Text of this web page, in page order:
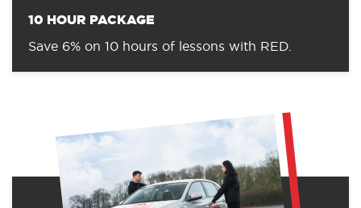
10 HOUR PACKAGE
Save 6% on 10 hours of lessons with RED.